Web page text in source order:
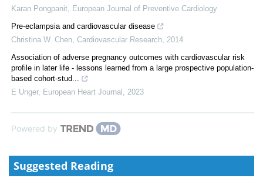
Karan Pongpanit
European Journal of Preventive Cardiology
Pre-eclampsia and cardiovascular disease
Christina W. Chen Cardiovascular Research 2014
Association of adverse pregnancy outcomes with cardiovascular risk
profile in later life - lessons learned from a large prospective population-
based cohort-stud...
E Unger, European Heart Journal 2023
Powered by
Suggested Reading